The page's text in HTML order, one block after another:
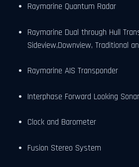
Raymarine Quantum Radar
Raymarine Dual through Hull
Sideview,Downview, Traditional
Raymarine AIS Transponder
Interphase Forward Looking Sonar
Clock and Barometer
Fusion Stereo System